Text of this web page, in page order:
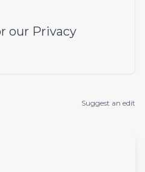
our Privacy
Suggest an edit